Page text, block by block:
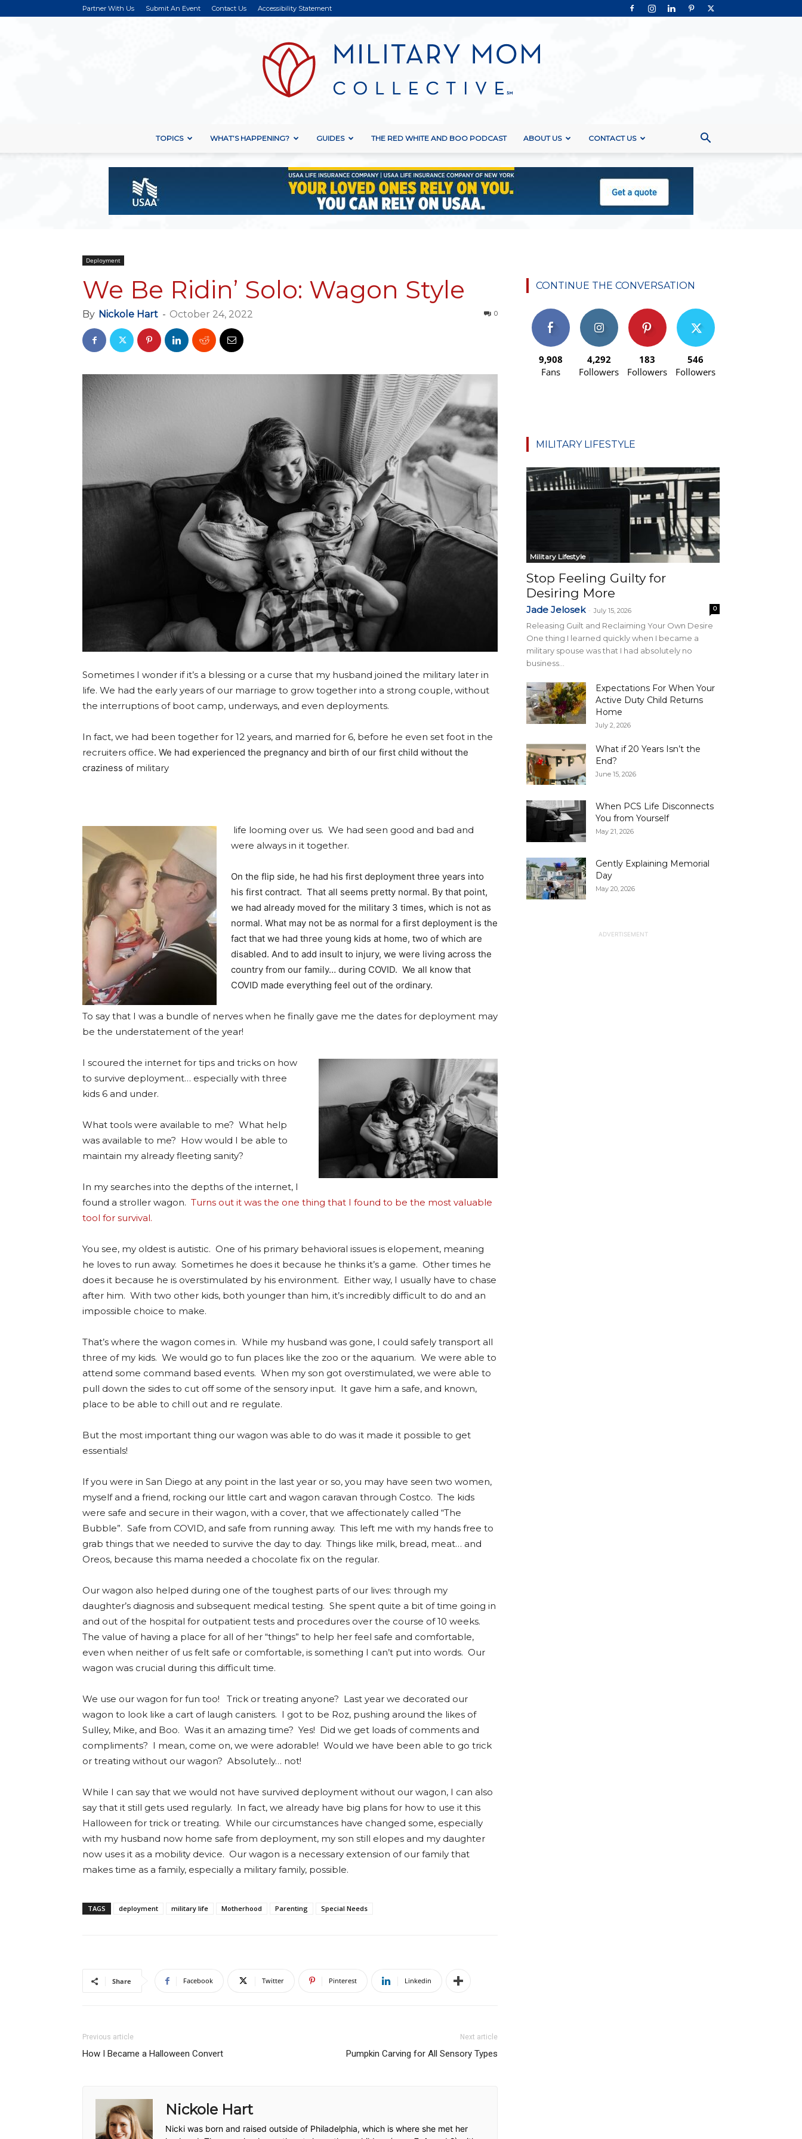
Partner With Us Submit An Event Contact Us Accessibility Statement
TOPICS WHAT’S HAPPENING? GUIDES THE RED WHITE AND BOO PODCAST ABOUT US CONTACT US
Deployment
We Be Ridin’ Solo: Wagon Style
By Nickole Hart - October 24, 2022 0
Sometimes I wonder if it’s a blessing or a curse that my husband joined the military later in
life. We had the early years of our marriage to grow together into a strong couple, without
the interruptions of boot camp, underways, and even deployments.
In fact, we had been together for 12 years, and married for 6, before he even set foot in the
recruiters office. We had experienced the pregnancy and birth of our first child without the
craziness of military
life looming over us. We had seen good and bad and
were always in it together.
On the flip side, he had his first deployment three years into
his first contract. That all seems pretty normal. By that point,
we had already moved for the military 3 times, which is not as
normal. What may not be as normal for a first deployment is the
fact that we had three young kids at home, two of which are
disabled. And to add insult to injury, we were living across the
country from our family… during COVID. We all know that
COVID made everything feel out of the ordinary.
To say that I was a bundle of nerves when he finally gave me the dates for deployment may
be the understatement of the year!
I scoured the internet for tips and tricks on how
to survive deployment… especially with three
kids 6 and under.
What tools were available to me? What help
was available to me? How would I be able to
maintain my already fleeting sanity?
In my searches into the depths of the internet, I
found a stroller wagon. Turns out it was the one thing that I found to be the most valuable
tool for survival.
You see, my oldest is autistic. One of his primary behavioral issues is elopement, meaning
he loves to run away. Sometimes he does it because he thinks it’s a game. Other times he
does it because he is overstimulated by his environment. Either way, I usually have to chase
after him. With two other kids, both younger than him, it’s incredibly difficult to do and an
impossible choice to make.
That’s where the wagon comes in. While my husband was gone, I could safely transport all
three of my kids. We would go to fun places like the zoo or the aquarium. We were able to
attend some command based events. When my son got overstimulated, we were able to
pull down the sides to cut off some of the sensory input. It gave him a safe, and known,
place to be able to chill out and re regulate.
But the most important thing our wagon was able to do was it made it possible to get
essentials!
If you were in San Diego at any point in the last year or so, you may have seen two women,
myself and a friend, rocking our little cart and wagon caravan through Costco. The kids
were safe and secure in their wagon, with a cover, that we affectionately called “The
Bubble”. Safe from COVID, and safe from running away. This left me with my hands free to
grab things that we needed to survive the day to day. Things like milk, bread, meat… and
Oreos, because this mama needed a chocolate fix on the regular.
Our wagon also helped during one of the toughest parts of our lives: through my
daughter’s diagnosis and subsequent medical testing. She spent quite a bit of time going in
and out of the hospital for outpatient tests and procedures over the course of 10 weeks.
The value of having a place for all of her “things” to help her feel safe and comfortable,
even when neither of us felt safe or comfortable, is something I can’t put into words. Our
wagon was crucial during this difficult time.
We use our wagon for fun too! Trick or treating anyone? Last year we decorated our
wagon to look like a cart of laugh canisters. I got to be Roz, pushing around the likes of
Sulley, Mike, and Boo. Was it an amazing time? Yes! Did we get loads of comments and
compliments? I mean, come on, we were adorable! Would we have been able to go trick
or treating without our wagon? Absolutely… not!
While I can say that we would not have survived deployment without our wagon, I can also
say that it still gets used regularly. In fact, we already have big plans for how to use it this
Halloween for trick or treating. While our circumstances have changed some, especially
with my husband now home safe from deployment, my son still elopes and my daughter
now uses it as a mobility device. Our wagon is a necessary extension of our family that
makes time as a family, especially a military family, possible.
TAGS deployment military life Motherhood Parenting Special Needs
Share Facebook Twitter Pinterest Linkedin
Previous article
How I Became a Halloween Convert
Next article
Pumpkin Carving for All Sensory Types
Nickole Hart
Nicki was born and raised outside of Philadelphia, which is where she met her
CONTINUE THE CONVERSATION
9,908
Fans
4,292
Followers
183
Followers
546
Followers
MILITARY LIFESTYLE
Military Lifestyle
Stop Feeling Guilty for
Desiring More
Jade Jelosek - July 15, 2026 0
Releasing Guilt and Reclaiming Your Own Desire
One thing I learned quickly when I became a
military spouse was that I had absolutely no
business...
Expectations For When Your
Active Duty Child Returns
Home
July 2, 2026
What if 20 Years Isn’t the
End?
June 15, 2026
When PCS Life Disconnects
You from Yourself
May 21, 2026
Gently Explaining Memorial
Day
May 20, 2026